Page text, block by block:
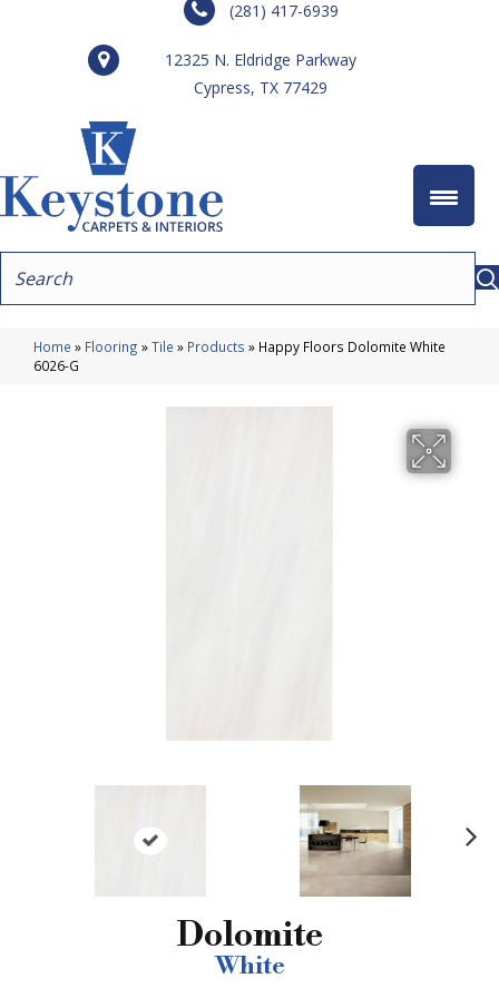
(281) 417-6939
12325 N. Eldridge Parkway
Cypress, TX 77429
Home » Flooring »Tile » Products » Happy Floors Dolomite White
6026-G
Dolomite
White